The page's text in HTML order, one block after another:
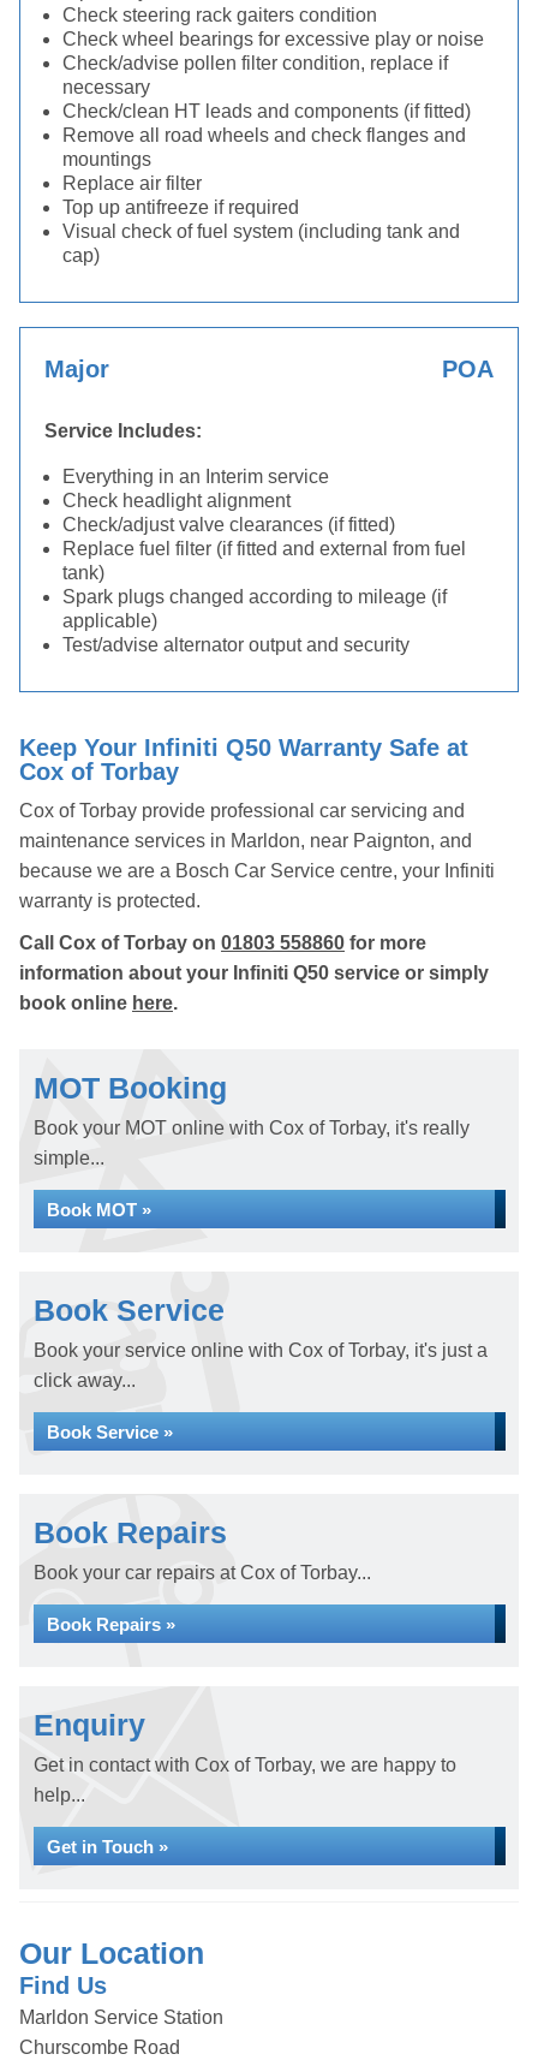
Check steering rack gaiters condition
Check wheel bearings for excessive play or noise
Check/advise pollen filter condition, replace if
necessary
Check/clean HT leads and components (if fitted)
Remove all road wheels and check flanges and
mountings
Replace air filter
Top up antifreeze if required
Visual check of fuel system (including tank and
cap)
Major POA
Service Includes:
Everything in an Interim service
Check headlight alignment
Check/adjust valve clearances (if fitted)
Replace fuel filter (if fitted and external from fuel
tank)
Spark plugs changed according to mileage (if
applicable)
Test/advise alternator output and security
Keep Your Infiniti Q50 Warranty Safe at
Cox of Torbay
Cox of Torbay provide professional car servicing and
maintenance services in Marldon, near Paignton, and
because we are a Bosch Car Service centre, your Infiniti
warranty is protected.
Call Cox of Torbay on 01803 558860 for more
information about your Infiniti Q50 service or simply
book online here.
MOT Booking
Book your MOT online with Cox of Torbay, it's really
simple...
Book MOT »
Book Service
Book your service online with Cox of Torbay, it's just a
click away...
Book Service »
Book Repairs
Book your car repairs at Cox of Torbay...
Book Repairs »
Enquiry
Get in contact with Cox of Torbay, we are happy to
help...
Get in Touch »
Our Location
Find Us
Marldon Service Station
Churscombe Road